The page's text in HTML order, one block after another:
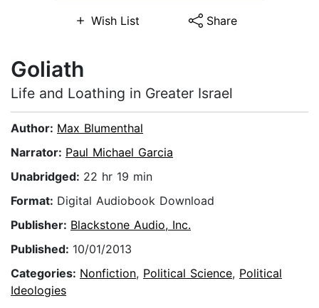
Wish List Share
Goliath
Life and Loathing in Greater Israel
Author: Max Blumenthal
Narrator: Paul Michael Garcia
Unabridged: 22 hr 19 min
Format: Digital Audiobook Download
Publisher: Blackstone Audio, Inc.
Published: 10/01/2013
Categories: Nonfiction, Political Science, Political
Ideologies